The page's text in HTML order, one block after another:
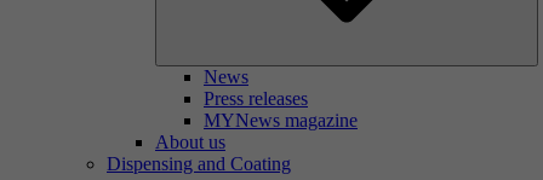
News
Press releases
MYNews magazine
About us
Dispensing and Coating